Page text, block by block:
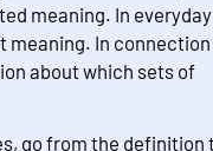
meaning. In everyday
meaning. In
about which sets of
go from the definition